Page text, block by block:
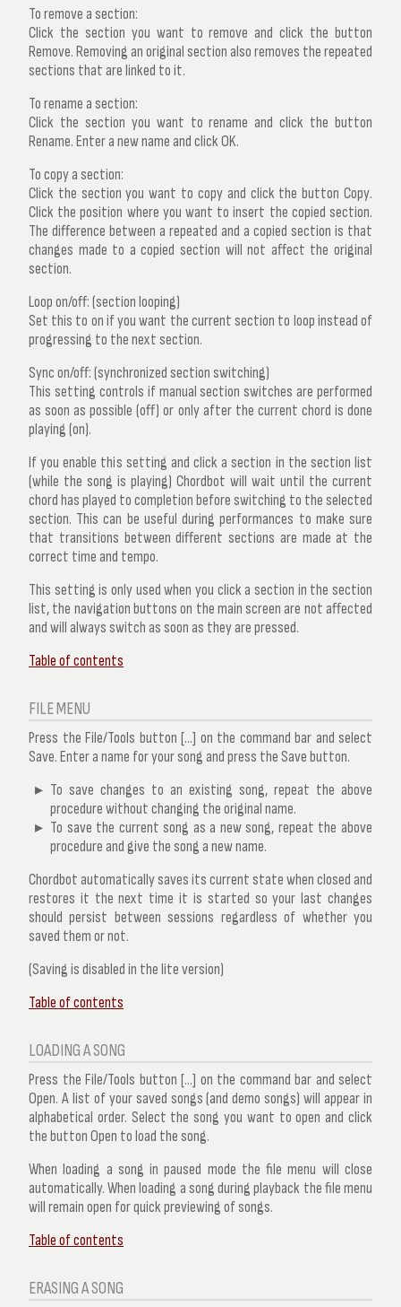
To remove a section:
Click the section you want to remove and click the button
Remove. Removing an original section also removes the repeated
sections that are linked to it.
To rename a section:
Click the section you want to rename and click the button
Rename. Enter a new name and click OK.
To copy a section:
Click the section you want to copy and click the button Copy.
Click the position where you want to insert the copied section.
The difference between a repeated and a copied section is that
changes made to a copied section will not affect the original
section.
Loop on/off: (section looping)
Set this to on if you want the current section to loop instead of
progressing to the next section.
Sync on/off: (synchronized section switching)
This setting controls if manual section switches are performed
as soon as possible (off) or only after the current chord is done
playing (on).
If you enable this setting and click a section in the section list
(while the song is playing) Chordbot will wait until the current
chord has played to completion before switching to the selected
section. This can be useful during performances to make sure
that transitions between different sections are made at the
correct time and tempo.
This setting is only used when you click a section in the section
list, the navigation buttons on the main screen are not affected
and will always switch as soon as they are pressed.
Table of contents
FILE MENU
Press the File/Tools button [...] on the command bar and select
Save. Enter a name for your song and press the Savebutton.
To save changes to an existing song, repeat the above
procedurewithoutchanging the original name.
To save the current song as a new song, repeat the above
procedure and give the song a new name.
Chordbot automatically saves its current state when closed and
restores it the next time it is started so your last changes
should persist between sessions regardless of whether you
saved them or not.
(Saving is disabled in the lite version)
Table of contents
LOADING A SONG
Press the File/Tools button [...] on the command bar and select
Open. A list of your saved songs (and demo songs) will appear in
alphabetical order. Select the song you want to open and click
the buttonOpen to load the song.
When loading a song in paused mode the file menu will close
automatically. When loading a song during playback the file menu
will remain open for quick previewing of songs.
Table of contents
ERASING A SONG